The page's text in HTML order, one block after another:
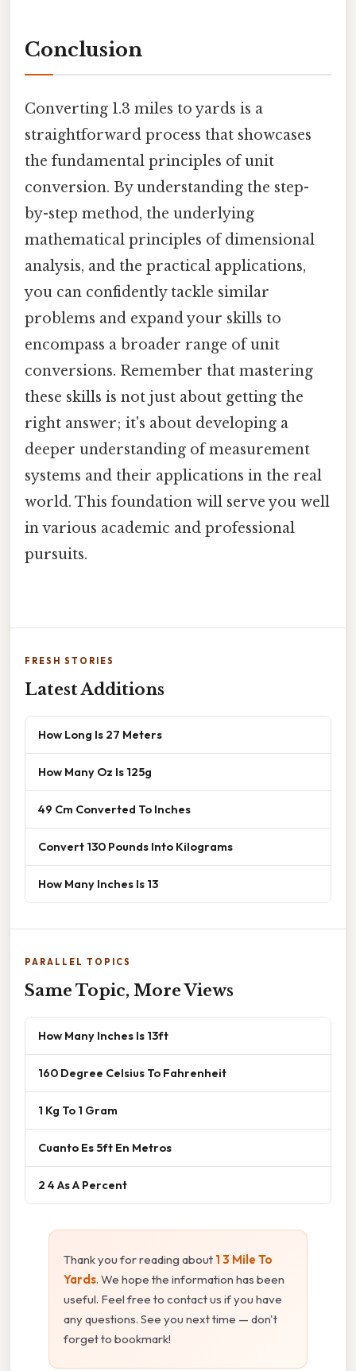
Conclusion
Converting 1.3 miles to yards is a
straightforward process that showcases
the fundamental principles of unit
conversion. By understanding the step-
by-step method, the underlying
mathematical principles of dimensional
analysis, and the practical applications,
you can confidently tackle similar
problems and expand your skills to
encompass a broader range of unit
conversions. Remember that mastering
these skills is not just about getting the
right answer; it's about developing a
deeper understanding of measurement
systems and their applications in the real
world. This foundation will serve you well
in various academic and professional
pursuits.
FRESH STORIES
Latest Additions
How Long Is 27 Meters
How Many Oz Is 125g
49 Cm Converted To Inches
Convert 130 Pounds Into Kilograms
How Many Inches Is 13
PARALLEL TOPICS
Same Topic, More Views
How Many Inches Is 13ft
160 Degree Celsius To Fahrenheit
1 Kg To 1 Gram
Cuanto Es 5ft En Metros
2 4 As A Percent
Thank you for reading about 1 3 Mile To
Yards. We hope the information has been
useful. Feel free to contact us if you have
any questions. See you next time — don't
forget to bookmark!